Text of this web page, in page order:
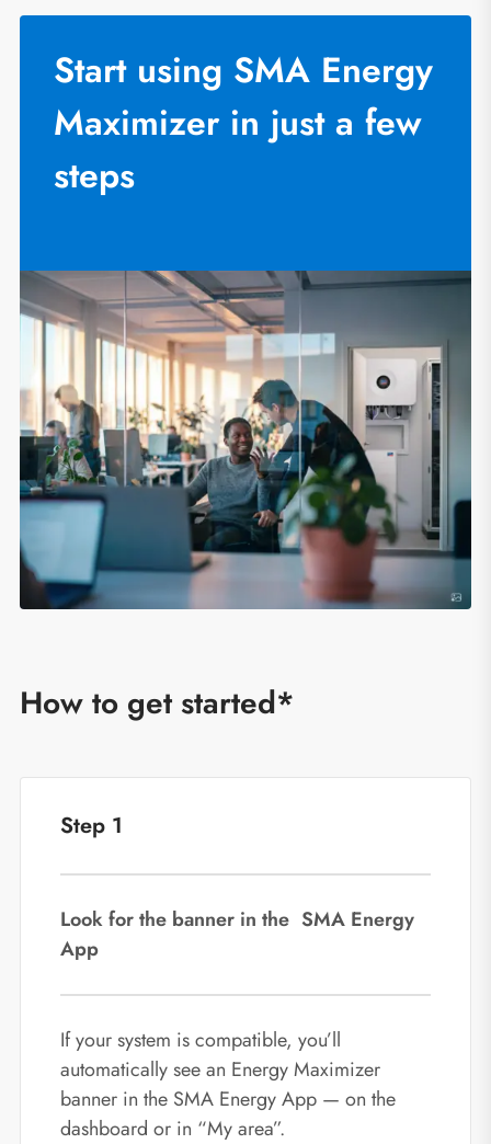
Start using SMA Energy
Maximizer in just a few
steps
How to get started*
Step 1
Look for the banner in the SMA Energy
App
If your system is compatible, you’ll
automatically see an Energy Maximizer
banner in the SMA Energy App — on the
dashboard or in “My area”.